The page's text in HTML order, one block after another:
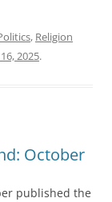
, Religion
2025.
October
published the